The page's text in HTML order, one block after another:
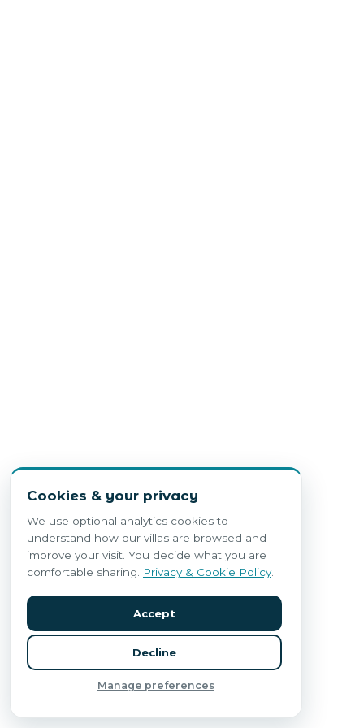
Cookies & your privacy
We use optional analytics cookies to
understand how our villas are browsed and
improve your visit. You decide what you are
comfortable sharing.
Privacy & Cookie Policy.
Accept
Decline
Manage preferences